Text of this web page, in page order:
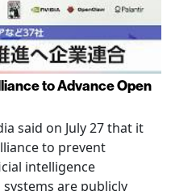
to Advance Open
said on July 27 that it
to prevent
intelligence
are publicly